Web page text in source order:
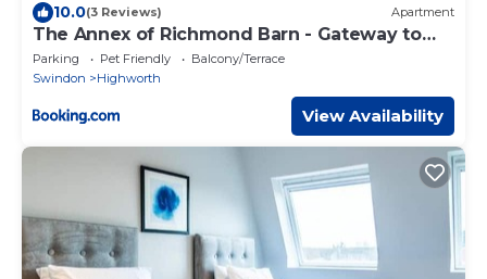
10.0(3 Reviews) Apartment
The Annex of Richmond Barn - Gateway to
Cotswolds
Parking Pet Friendly
Balcony/Terrace
Swindon
Highworth
View Availability